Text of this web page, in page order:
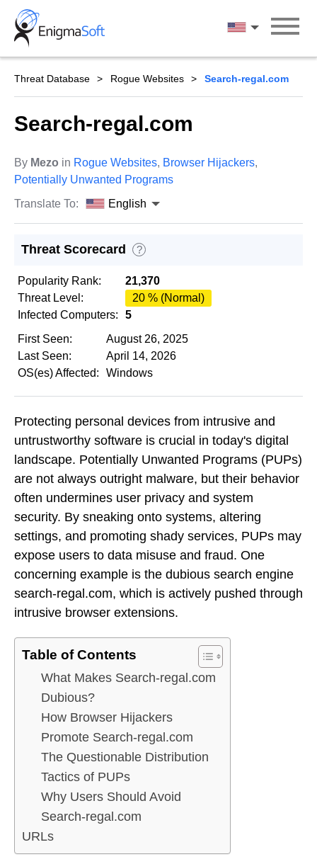
Skip
content
English
Threat Database Rogue Websites Search-regal.com
Search-regal.com
By Mezo in Rogue Websites, Browser Hijackers,
Potentially Unwanted Programs
Translate To:
English
Threat Scorecard ?
Popularity Rank:
21,370
Threat Level:
20 % (Normal)
Infected Computers:
5
First Seen:
August 26, 2025
Last Seen:
April 14, 2026
OS(es) Affected:
Windows
Protecting personal devices from intrusive and
untrustworthy software is crucial in today's digital
landscape. Potentially Unwanted Programs (PUPs)
are not always outright malware, but their behavior
often undermines user privacy and system
security. By sneaking onto systems, altering
settings, and promoting shady services, PUPs may
expose users to data misuse and fraud. One
concerning example is the dubious search engine
search-regal.com, which is actively pushed through
intrusive browser extensions.
Table of Contents
What Makes Search-regal.com
Dubious?
How Browser Hijackers
Promote Search-regal.com
The Questionable Distribution
Tactics of PUPs
Why Users Should Avoid
Search-regal.com
URLs